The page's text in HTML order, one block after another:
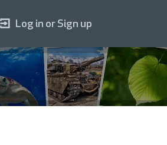
Log in or Sign up